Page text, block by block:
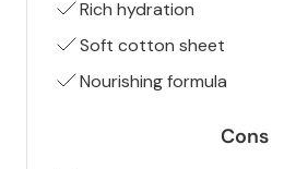
Rich hydration
Soft cotton sheet
Nourishing formula
Cons